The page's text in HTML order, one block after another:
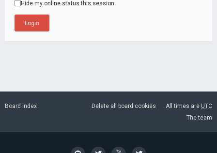
Hide my online status this session
Board index All times are UTC
Delete all board cookies
The team